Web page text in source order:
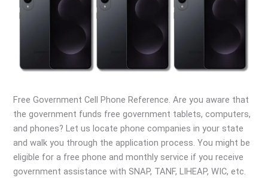
Free Government Cell Phone Reference. Are you aware that
the government funds free government tablets, computers,
and phones? Let us locate phone companies in your state
and walk you through the application process. You might be
eligible for a free phone and monthly service if you receive
government assistance with SNAP, TANF, LIHEAP, WIC, etc.